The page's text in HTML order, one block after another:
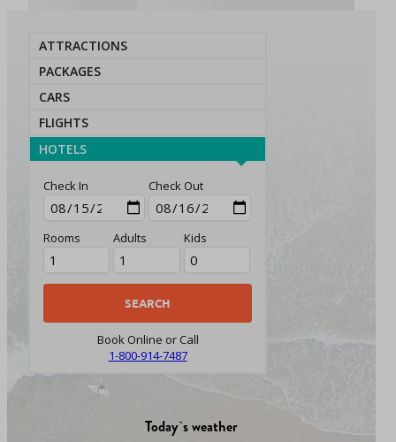
ATTRACTIONS
PACKAGES
CARS
FLIGHTS
HOTELS
Check In Check Out
Rooms Adults Kids
Book Online or Call
1-800-914-7487
Today`s weather